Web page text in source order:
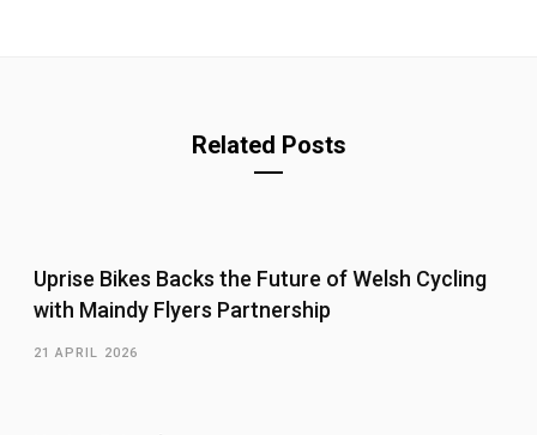
Related Posts
Uprise Bikes Backs the Future of Welsh Cycling
with Maindy Flyers Partnership
21 APRIL 2026